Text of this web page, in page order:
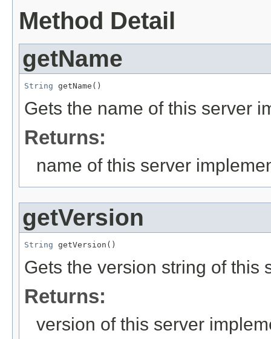
Method Detail
getName
String getName()
Gets the name of this server
Returns:
name of this server
getVersion
String getVersion()
Gets the version string of this
Returns:
version of this server